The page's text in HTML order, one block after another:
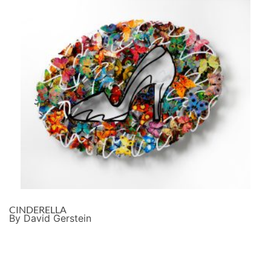
CINDERELLA
By David Gerstein